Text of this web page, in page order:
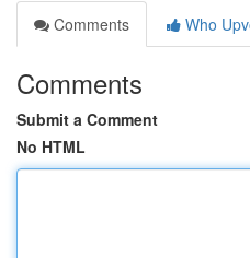
Comments
Who
Comments
Submit a Comment
No HTML